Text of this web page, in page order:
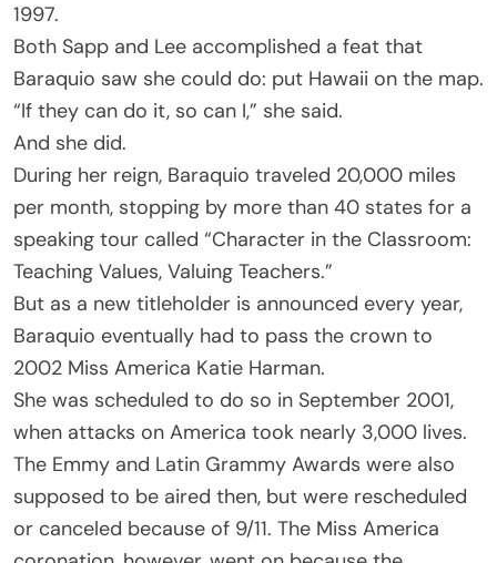
1997.
Both Sapp and Lee accomplished a feat that
Baraquio saw she could do: put Hawaii on the map.
“If they can do it, so can I,” she said.
And she did.
During her reign, Baraquio traveled 20,000 miles
per month, stopping by more than 40 states for a
speaking tour called “Character in the Classroom:
Teaching Values, Valuing Teachers.”
But as a new titleholder is announced every year,
Baraquio eventually had to pass the crown to
2002 Miss America Katie Harman.
She was scheduled to do so in September 2001,
when attacks on America took nearly 3,000 lives.
The Emmy and Latin Grammy Awards were also
supposed to be aired then, but were rescheduled
or canceled because of 9/11. The Miss America